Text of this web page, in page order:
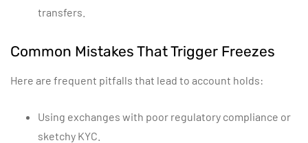
transfers.
Common Mistakes That Trigger Freezes
Here are frequent pitfalls that lead to account holds:
Using exchanges with poor regulatory compliance or
sketchy KYC.